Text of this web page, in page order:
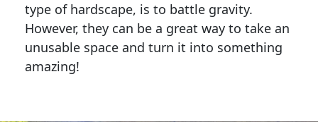
type of hardscape, is to battle gravity.
However, they can be a great way to take an
unusable space and turn it into something
amazing!